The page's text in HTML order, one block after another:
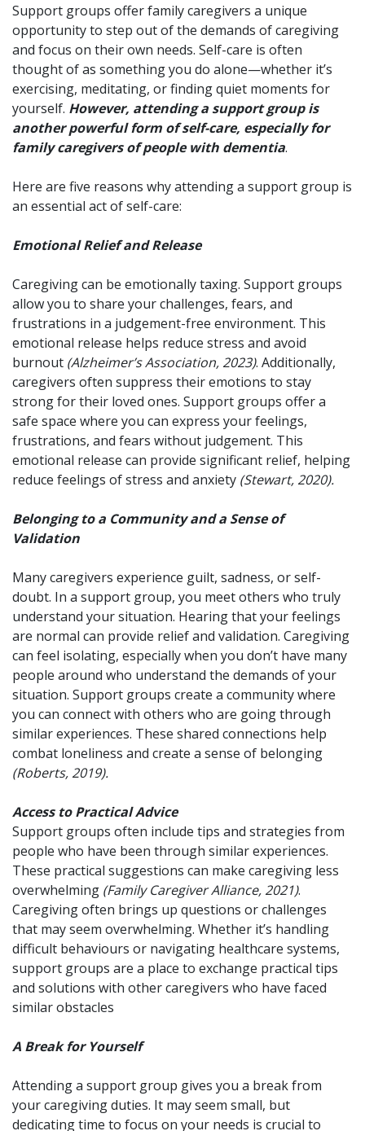
Support groups offer family caregivers a unique
opportunity to step out of the demands of caregiving
and focus on their own needs. Self-care is often
thought of as something you do alone—whether it’s
exercising, meditating, or finding quiet moments for
yourself. However, attending a support group is
another powerful form of self-care, especially for
family caregivers of people with dementia.
Here are five reasons why attending a support group is
an essential act of self-care:
Emotional Relief and Release
Caregiving can be emotionally taxing. Support groups
allow you to share your challenges, fears, and
frustrations in a judgement-free environment. This
emotional release helps reduce stress and avoid
burnout (Alzheimer’s Association, 2023). Additionally,
caregivers often suppress their emotions to stay
strong for their loved ones. Support groups offer a
safe space where you can express your feelings,
frustrations, and fears without judgement. This
emotional release can provide significant relief, helping
reduce feelings of stress and anxiety (Stewart, 2020).
Belonging to a Community and a Sense of
Validation
Many caregivers experience guilt, sadness, or self-
doubt. In a support group, you meet others who truly
understand your situation. Hearing that your feelings
are normal can provide relief and validation. Caregiving
can feel isolating, especially when you don’t have many
people around who understand the demands of your
situation. Support groups create a community where
you can connect with others who are going through
similar experiences. These shared connections help
combat loneliness and create a sense of belonging
(Roberts, 2019).
Access to Practical Advice
Support groups often include tips and strategies from
people who have been through similar experiences.
These practical suggestions can make caregiving less
overwhelming (Family Caregiver Alliance, 2021).
Caregiving often brings up questions or challenges
that may seem overwhelming. Whether it’s handling
difficult behaviours or navigating healthcare systems,
support groups are a place to exchange practical tips
and solutions with other caregivers who have faced
similar obstacles
A Break for Yourself
Attending a support group gives you a break from
your caregiving duties. It may seem small, but
dedicating time to focus on your needs is crucial to